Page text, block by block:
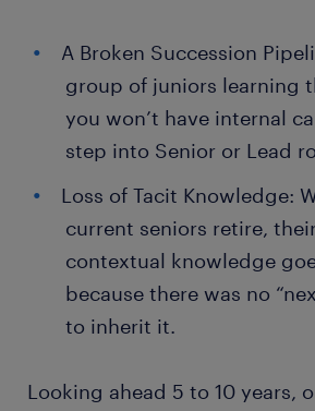
A Broken Succession
group of juniors learning
you won’t have internal
step into Senior or Lead
Loss of Tacit Knowledge:
current seniors retire,
contextual knowledge
because there was no
to inherit it.
Looking ahead 5 to 10 years,